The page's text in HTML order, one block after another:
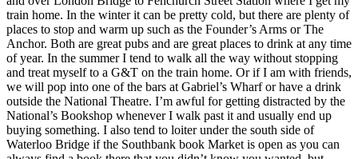
train home. In the winter it can be pretty cold, but there are plenty of
places to stop and warm up such as the Founder’s Arms or The
Anchor. Both are great pubs and are great places to drink at any time
of year. In the summer I tend to walk all the way without stopping
and treat myself to a G&T on the train home. Or if I am with friends,
we will pop into one of the bars at Gabriel’s Wharf or have a drink
outside the National Theatre. I’m awful for getting distracted by the
National’s Bookshop whenever I walk past it and usually end up
buying something. I also tend to loiter under the south side of
Waterloo Bridge if the Southbank book Market is open as you can